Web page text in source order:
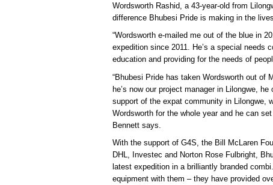
Wordsworth Rashid, a 43-year-old from
difference Bhubesi Pride is making in the
“Wordsworth e-mailed me out of the blue in
expedition since 2011. He’s a special needs
education and providing for the needs of
“Bhubesi Pride has taken Wordsworth out of
he’s now our project manager in Lilongwe,
support of the expat community in Lilongwe,
Wordsworth for the whole year and he can
Bennett says.
With the support of G4S, the Bill McLaren
DHL, Investec and Norton Rose Fulbright,
latest expedition in a brilliantly branded
equipment with them – they have provided